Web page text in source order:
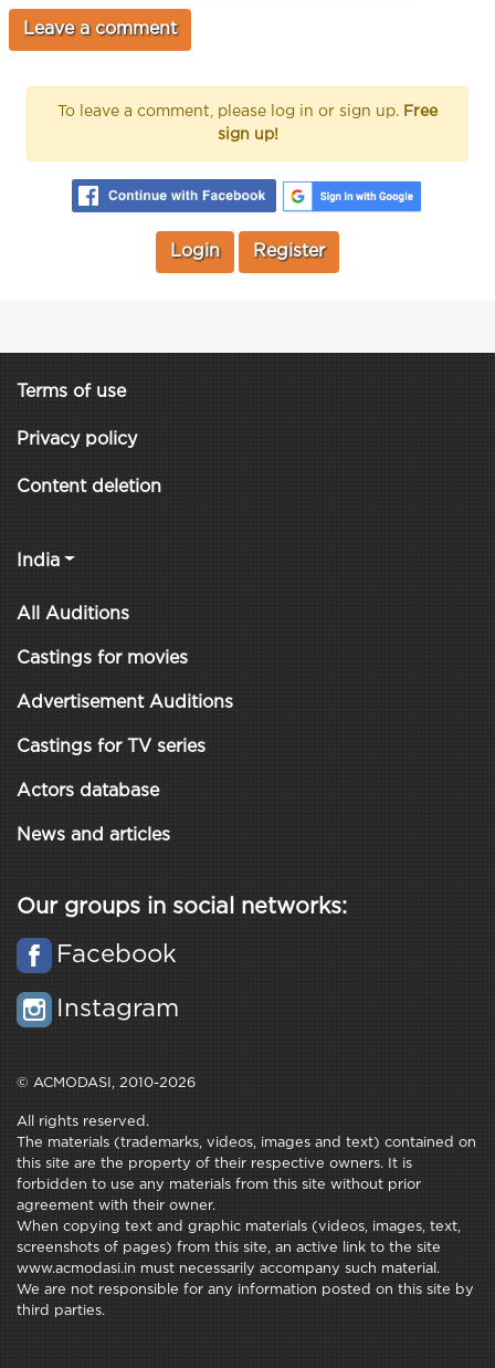
To leave a comment, please log in or sign up. Free
sign up!
Login Register
Terms of use
Privacy policy
Content deletion
India
All Auditions
Castings for movies
Advertisement Auditions
Castings for TV series
Actors database
News and articles
Our groups in social networks:
Facebook
Instagram
© ACMODASI, 2010-2026
All rights reserved.
The materials (trademarks, videos, images and text) contained on
this site are the property of their respective owners. It is
forbidden to use any materials from this site without prior
agreement with their owner.
When copying text and graphic materials (videos, images, text,
screenshots of pages) from this site, an active link to the site
www.acmodasi.in must necessarily accompany such material.
We are not responsible for any information posted on this site by
third parties.